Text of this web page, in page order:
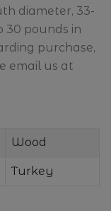
diameter, 33-
30 pounds in
purchase,
email us at
Wood
Turkey